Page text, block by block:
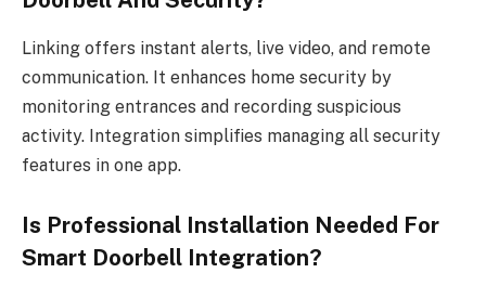
Linking offers instant alerts, live video, and remote
communication. It enhances home security by
monitoring entrances and recording suspicious
activity. Integration simplifies managing all security
features in one app.
Is Professional Installation Needed For
Smart Doorbell Integration?